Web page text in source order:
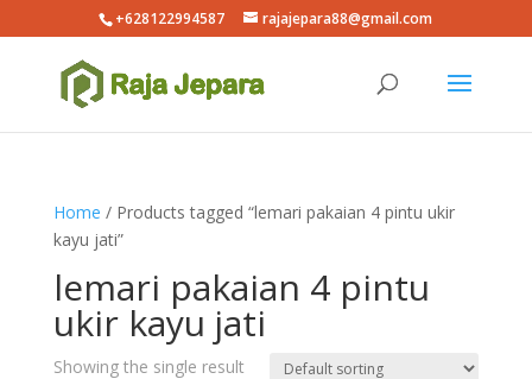
+628122994587 rajajepara88@gmail.com
Home / Products tagged “lemari pakaian 4 pintu ukir
kayu jati”
lemari pakaian 4 pintu
ukir kayu jati
Showing the single result